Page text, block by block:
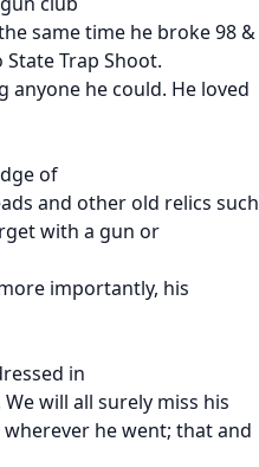
same time he broke 98 &
Trap Shoot.
anyone he could. He loved
of
and other old relics such
with a gun or
importantly, his
in
will all surely miss his
he went; that and